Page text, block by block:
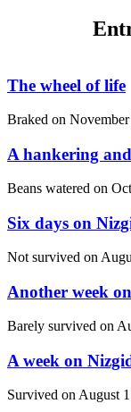
The wheel of life
Braked on
A hankering
Beans watered on
Six days on
Not survived on
Another week
Barely survived on
A week on
Survived on August